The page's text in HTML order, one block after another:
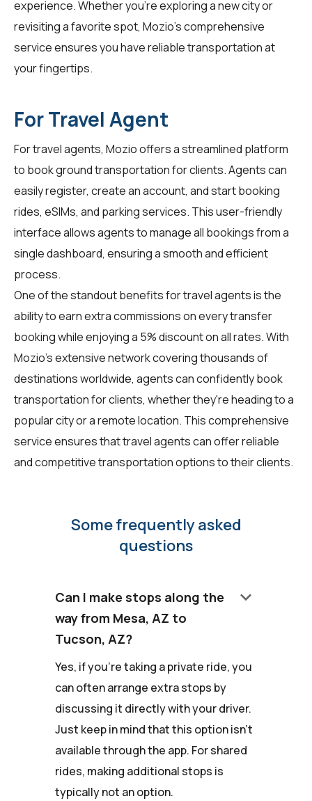
experience. Whether you're exploring a new city or
revisiting a favorite spot, Mozio's comprehensive
service ensures you have reliable transportation at
your fingertips.
For Travel Agent
Fortravel agents, Mozio offers a streamlined platform
to book ground transportation for clients. Agents can
easily register, create an account, and start booking
rides, eSIMs, and parking services. This user-friendly
interface allows agents to manage all bookings from a
single dashboard, ensuring a smooth and efficient
process.
One of the standout benefits for travel agents is the
ability to earn extra commissions on every transfer
booking while enjoying a 5% discount on all rates. With
Mozio's extensive network covering thousands of
destinations worldwide, agents can confidently book
transportation for clients, whether they're heading to a
popular city or a remote location. This comprehensive
service ensures that travel agents can offer reliable
and competitive transportation options to their clients.
Some frequently asked
questions
Can I make stops along the
way from Mesa, AZ to
Tucson, AZ?
keyboard_arrow_down
Yes, if you're taking a private ride, you
can often arrange extra stops by
discussing it directly with your driver.
Just keep in mind that this option isn't
available through the app. For shared
rides, making additional stops is
typically not an option.